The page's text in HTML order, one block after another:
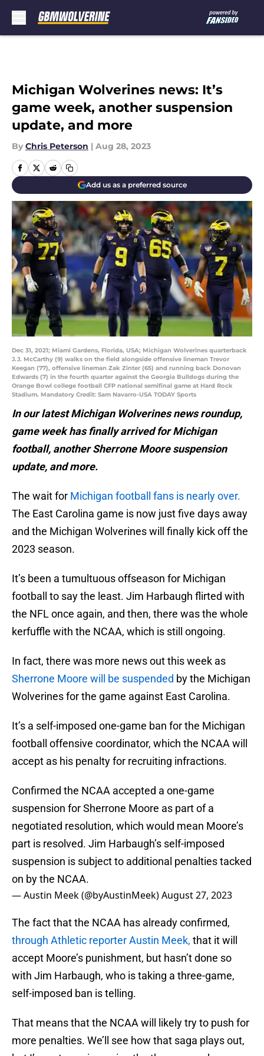
Michigan Wolverines news: It’s
game week, another suspension
update, and more
By Chris Peterson | Aug 28, 2023
Add us as a preferred source
Dec 31, 2021; Miami Gardens, Florida, USA; Michigan Wolverines quarterback
J.J. McCarthy (9) walks on the field alongside offensive lineman Trevor
Keegan (77), offensive lineman Zak Zinter (65) and running back Donovan
Edwards (7) in the fourth quarter against the Georgia Bulldogs during the
Orange Bowl college football CFP national semifinal game at Hard Rock
Stadium. Mandatory Credit: Sam Navarro-USA TODAY Sports
In our latest Michigan Wolverines news roundup,
game week has finally arrived for Michigan
football, another Sherrone Moore suspension
update, and more.
The wait for Michigan football fans is nearly over.
The East Carolina game is now just five days away
and the Michigan Wolverines will finally kick off the
2023 season.
It’s been a tumultuous offseason for Michigan
football to say the least. Jim Harbaugh flirted with
the NFL once again, and then, there was the whole
kerfuffle with the NCAA, which is still ongoing.
In fact, there was more news out this week as
Sherrone Moore will be suspended by the Michigan
Wolverines for the game against East Carolina.
It’s a self-imposed one-game ban for the Michigan
football offensive coordinator, which the NCAA will
accept as his penalty for recruiting infractions.
Confirmed the NCAA accepted a one-game
suspension for Sherrone Moore as part of a
negotiated resolution, which would mean Moore’s
part is resolved. Jim Harbaugh’s self-imposed
suspension is subject to additional penalties tacked
on by the NCAA.
— Austin Meek (@byAustinMeek)August 27, 2023
The fact that the NCAA has already confirmed,
through Athletic reporter Austin Meek, that it will
accept Moore’s punishment, but hasn’t done so
with Jim Harbaugh, who is taking a three-game,
self-imposed ban is telling.
That means that the NCAA will likely try to push for
more penalties. We’ll see how that saga plays out,